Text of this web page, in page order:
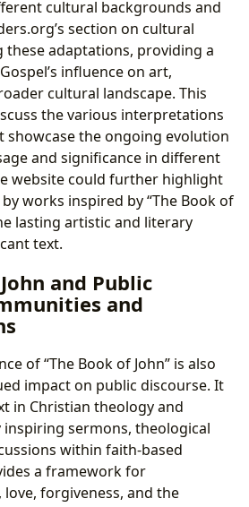
cultural backgrounds and
section on cultural
these adaptations, providing a
influence on art,
cultural landscape. This
the various interpretations
showcase the ongoing evolution
and significance in different
website could further highlight
works inspired by “The Book of
lasting artistic and literary
text.
and Public
and
of “The Book of John” is also
impact on public discourse. It
in Christian theology and
sermons, theological
within faith-based
a framework for
forgiveness, and the